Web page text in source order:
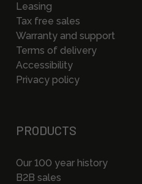
Leasing
Tax free sales
Warranty and support
Terms of delivery
Accessibility
Privacy policy
PRODUCTS
Our 100 year history
B2B sales